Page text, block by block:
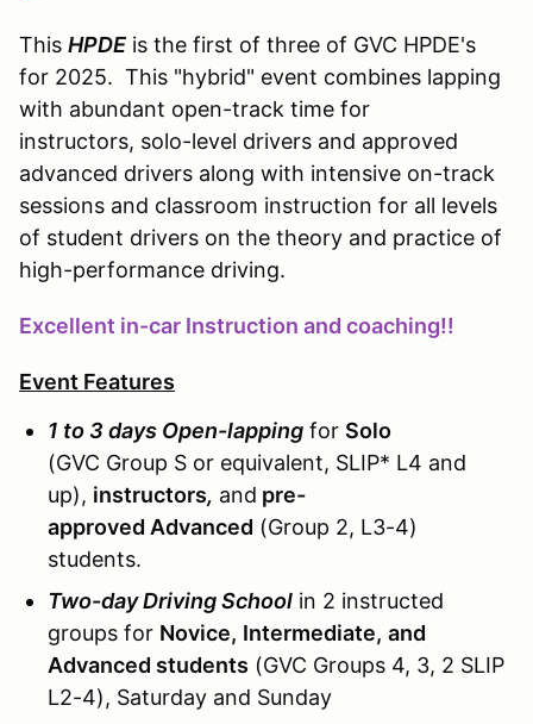
This HPDE is the first of three of GVC HPDE's
for 2025. This "hybrid" event combines lapping
with abundant open-track time for
instructors, solo-level drivers and approved
advanced drivers along with intensive on-track
sessions and classroom instruction for all levels
of student drivers on the theory and practice of
high-performance driving.
Excellent in-car Instruction and coaching!!
Event Features
1 to 3 days Open-lapping for Solo
(GVC Group S or equivalent, SLIP* L4 and
up), instructors, and pre-
approved Advanced (Group 2, L3-4)
students.
Two-day Driving School in 2 instructed
groups for Novice, Intermediate, and
Advanced students (GVC Groups 4, 3, 2 SLIP
L2-4), Saturday and Sunday